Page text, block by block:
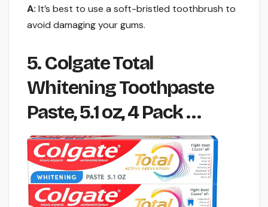
A: It’s best to use a soft-bristled toothbrush to
avoid damaging your gums.
5. Colgate Total
Whitening Toothpaste
Paste, 5.1 oz, 4 Pack …